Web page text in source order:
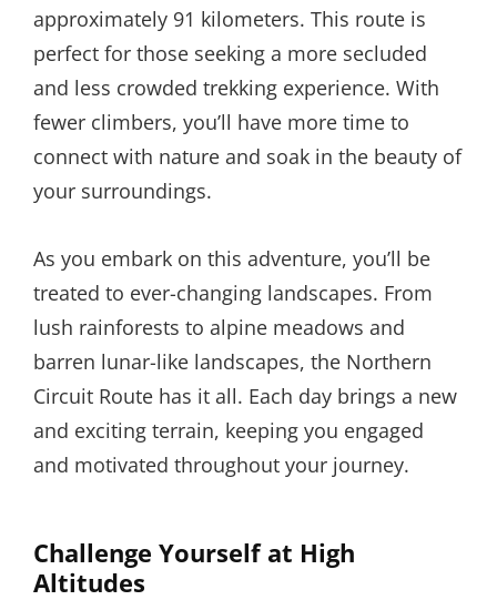
approximately 91 kilometers. This route is
perfect for those seeking a more secluded
and less crowded trekking experience. With
fewer climbers, you’ll have more time to
connect with nature and soak in the beauty of
your surroundings.
As you embark on this adventure, you’ll be
treated to ever-changing landscapes. From
lush rainforests to alpine meadows and
barren lunar-like landscapes, the Northern
Circuit Route has it all. Each day brings a new
and exciting terrain, keeping you engaged
and motivated throughout your journey.
Challenge Yourself at High
Altitudes